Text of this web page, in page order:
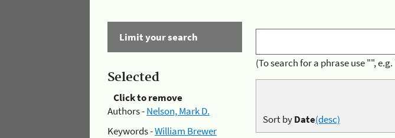
Limit your search
Selected
Click to remove
Authors -Nelson, Mark D.
Keywords -William Brewer
(To search for a phrase use "",
Sort byDate(desc)